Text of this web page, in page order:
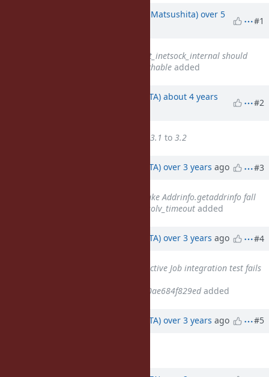
Glass_saga (Masaki Matsushita) over 5
#1
: init_inetsock_internal should
fallback to IPv4 if IPv6 is unreachable added
hsbt (Hiroshi SHIBATA) about 4 years
#2
3.1 to 3.2
hsbt (Hiroshi SHIBATA) over 3 years ago #3
: Make Addrinfo.getaddrinfo fall
back to Timeout.timeout for :resolv_timeout added
hsbt (Hiroshi SHIBATA) over 3 years ago #4
: Rails Active Job integration test fails
2038cc6cab6ceeffef3ec3a765c70ae684f829edadded
hsbt (Hiroshi SHIBATA) over 3 years ago #5